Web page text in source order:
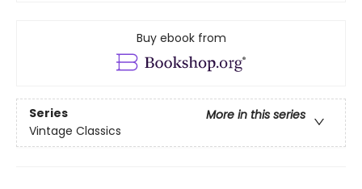
Buy ebook from
Series
More in this series
Vintage Classics